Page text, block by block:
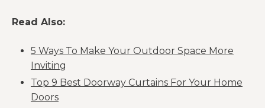
Read Also:
5 Ways To Make Your Outdoor Space More
Inviting
Top 9 Best Doorway Curtains For Your Home
Doors